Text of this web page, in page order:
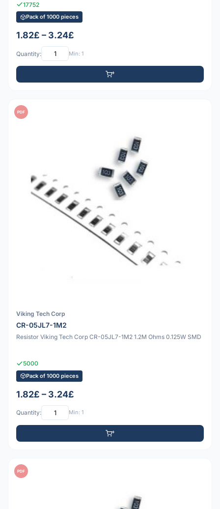
17752
Pack of 1000 pieces
1.82£ – 3.24£
Quantity: Min: 1
PDF
Viking Tech Corp
CR-05JL7-1M2
Resistor Viking Tech Corp CR-05JL7-1M2 1.2M Ohms 0.125W SMD
5000
Pack of 1000 pieces
1.82£ – 3.24£
Quantity: Min: 1
PDF